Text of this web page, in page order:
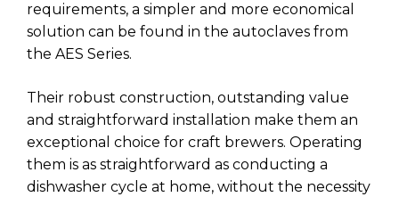
requirements, a simpler and more economical
solution can be found in the autoclaves from
the AES Series.
Their robust construction, outstanding value
and straightforward installation make them an
exceptional choice for craft brewers. Operating
them is as straightforward as conducting a
dishwasher cycle at home, without the necessity